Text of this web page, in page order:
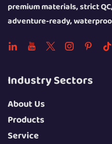
premium materials, strict
adventure-ready,
Industry Sectors
About Us
Products
Service